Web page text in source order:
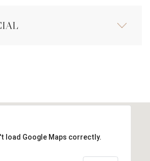
load Google Maps correctly.